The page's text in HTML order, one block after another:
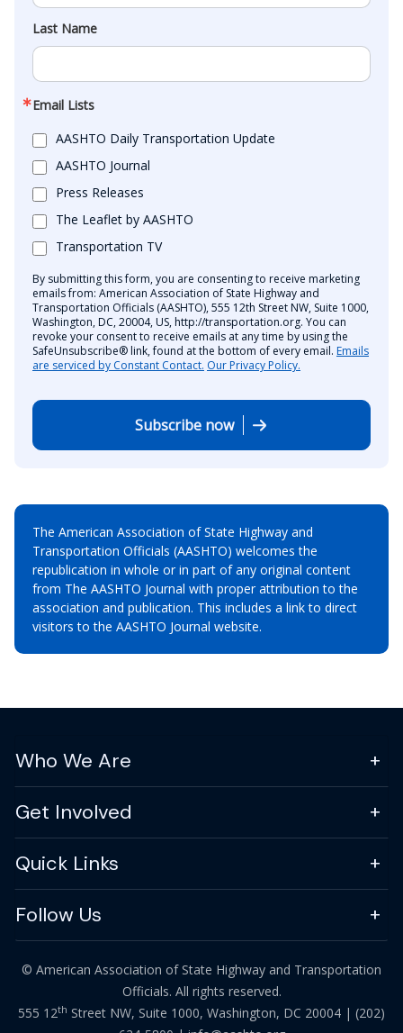
Last Name
Email Lists
AASHTO Daily Transportation Update
AASHTO Journal
Press Releases
The Leaflet by AASHTO
Transportation TV
By submitting this form, you are consenting to receive marketing
emails from: American Association of State Highway and
Transportation Officials (AASHTO), 555 12th Street NW, Suite 1000,
Washington, DC, 20004, US, http://transportation.org. You can
revoke your consent to receive emails at any time by using the
SafeUnsubscribe® link, found at the bottom of every email. Emails
are serviced by Constant Contact. Our Privacy Policy.
Subscribe now
The American Association of State Highway and
Transportation Officials (AASHTO) welcomes the
republication in whole or in part of any original content
from The AASHTO Journal with proper attribution to the
association and publication. This includes a link to direct
visitors to the AASHTO Journal website.
Who We Are
Get Involved
Quick Links
Follow Us
© American Association of State Highway and Transportation
Officials. All rights reserved.
555 12th Street NW, Suite 1000, Washington, DC 20004 | (202)